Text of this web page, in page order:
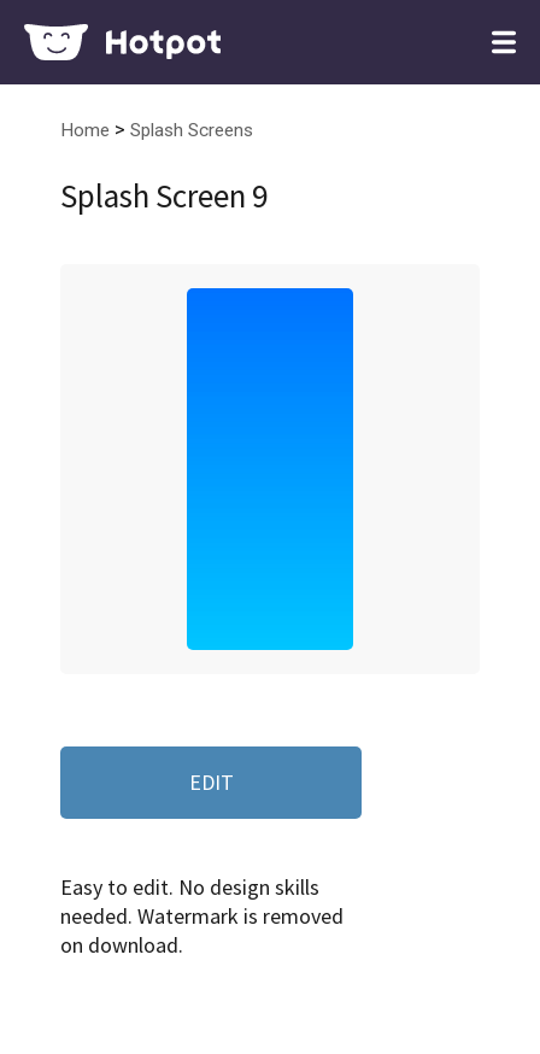
Home > Splash Screens
Splash Screen 9
EDIT
Easy to edit. No design skills
needed. Watermark is removed
on download.